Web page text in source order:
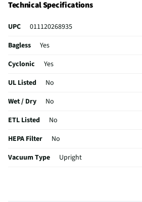
Technical Specifications
UPC
011120268935
Bagless
Yes
Cyclonic
Yes
UL Listed
No
Wet / Dry
No
ETL Listed
No
HEPA Filter
No
Vacuum Type
Upright